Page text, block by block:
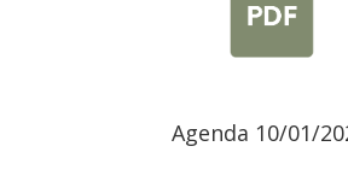
Agenda 10/01/